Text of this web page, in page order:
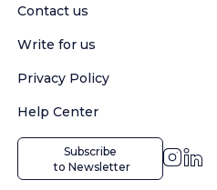
Contact us
Write for us
Privacy Policy
Help Center
Subscribe
to Newsletter